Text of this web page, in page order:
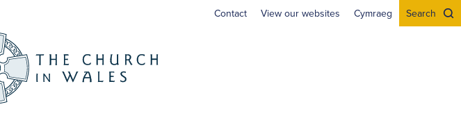
Contact View our websites Cymraeg Search